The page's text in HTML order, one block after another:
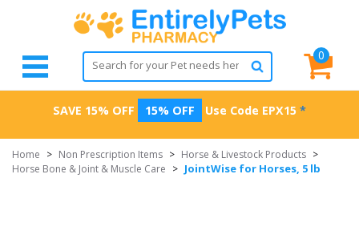
0
SAVE 15% OFF 15% OFF Use Code EPX15 *
Home > Non Prescription Items > Horse & Livestock Products >
Horse Bone & Joint & Muscle Care > JointWise for Horses, 5 lb